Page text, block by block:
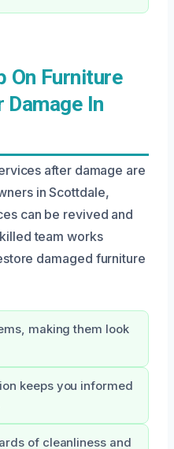
On Furniture
In
after damage are
in Scottdale,
can be revived and
team works
damaged furniture
making them look
keeps you informed
of cleanliness and